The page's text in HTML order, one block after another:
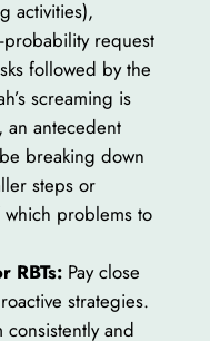
activities),
request
followed by the
screaming is
an antecedent
breaking down
steps or
problems to
RBTs:Pay close
strategies.
and